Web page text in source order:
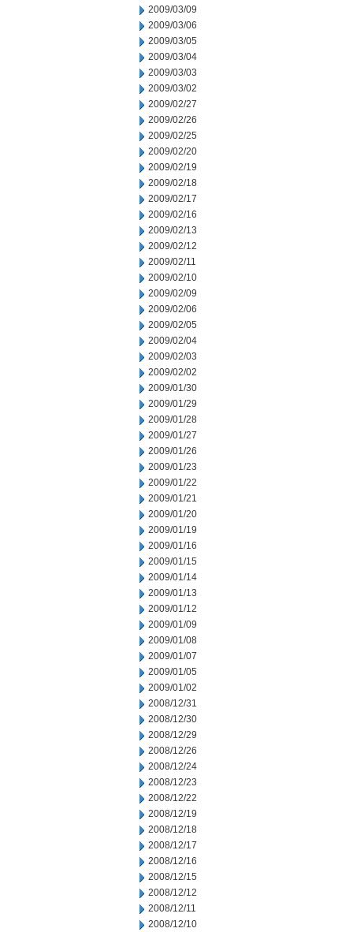
2009/03/09
2009/03/06
2009/03/05
2009/03/04
2009/03/03
2009/03/02
2009/02/27
2009/02/26
2009/02/25
2009/02/20
2009/02/19
2009/02/18
2009/02/17
2009/02/16
2009/02/13
2009/02/12
2009/02/11
2009/02/10
2009/02/09
2009/02/06
2009/02/05
2009/02/04
2009/02/03
2009/02/02
2009/01/30
2009/01/29
2009/01/28
2009/01/27
2009/01/26
2009/01/23
2009/01/22
2009/01/21
2009/01/20
2009/01/19
2009/01/16
2009/01/15
2009/01/14
2009/01/13
2009/01/12
2009/01/09
2009/01/08
2009/01/07
2009/01/05
2009/01/02
2008/12/31
2008/12/30
2008/12/29
2008/12/26
2008/12/24
2008/12/23
2008/12/22
2008/12/19
2008/12/18
2008/12/17
2008/12/16
2008/12/15
2008/12/12
2008/12/11
2008/12/10